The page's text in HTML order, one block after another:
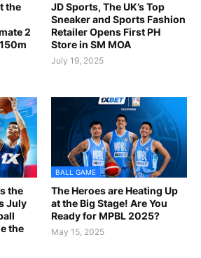
the
2
JD Sports, The UK’s Top
Sneaker and Sports Fashion
Retailer Opens First PH
Store in SM MOA
July 19, 2025
the
July
the
BALL GAME
The Heroes are Heating Up
at the Big Stage! Are You
Ready for MPBL 2025?
May 15, 2025